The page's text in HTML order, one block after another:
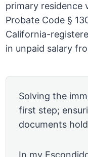
primary residence
Probate Code §
California-
in unpaid salary
Solving the
first step;
documents
In my